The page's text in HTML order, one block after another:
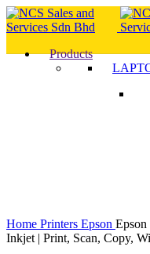
Products
Home Printers Epson
Inkjet | Print, Scan, Copy,